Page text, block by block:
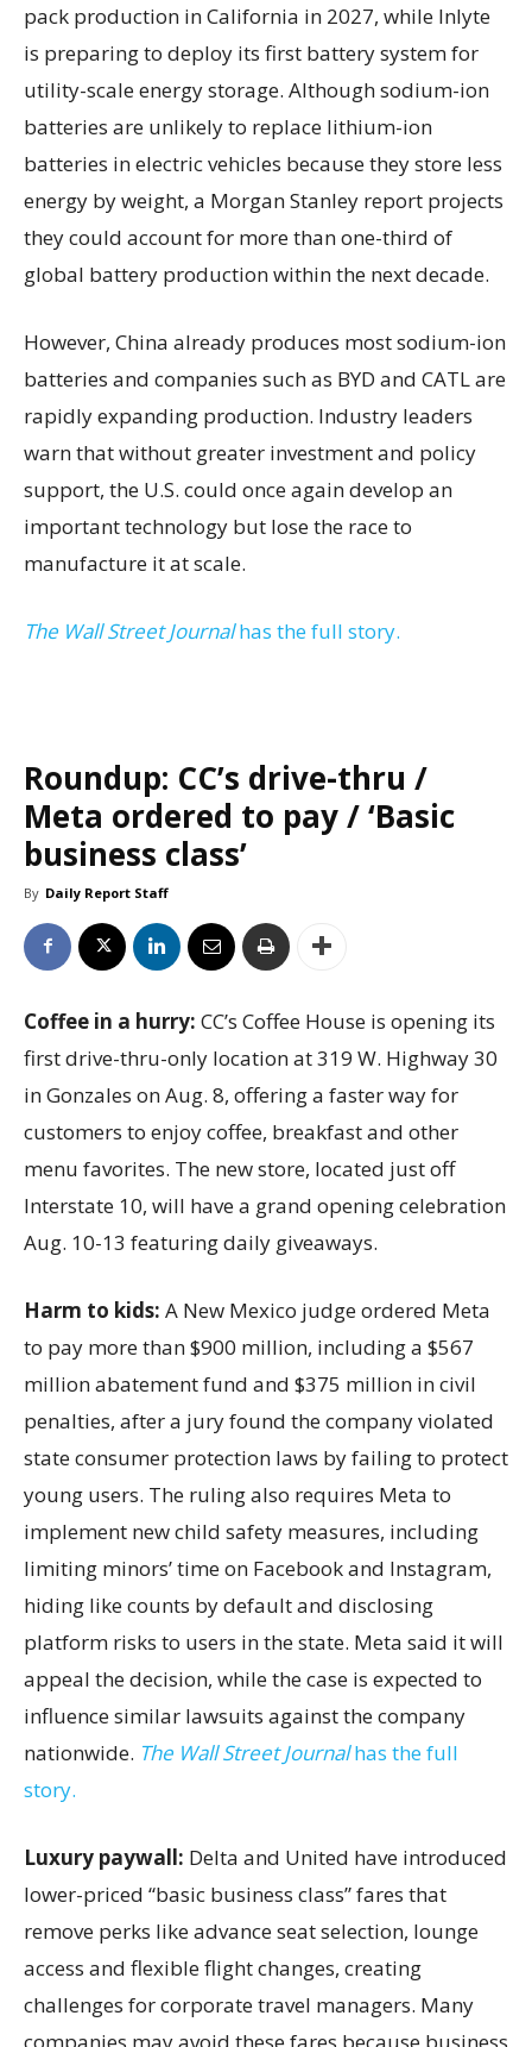
pack production in California in 2027, while Inlyte
is preparing to deploy its first battery system for
utility-scale energy storage. Although sodium-ion
batteries are unlikely to replace lithium-ion
batteries in electric vehicles because they store less
energy by weight, a Morgan Stanley report projects
they could account for more than one-third of
global battery production within the next decade.
However, China already produces most sodium-ion
batteries and companies such as BYD and CATL are
rapidly expanding production. Industry leaders
warn that without greater investment and policy
support, the U.S. could once again develop an
important technology but lose the race to
manufacture it at scale.
The Wall Street Journalhas the full story.
Roundup: CC’s drive-thru /
Meta ordered to pay / ‘Basic
business class’
By Daily Report Staff
Coffee in a hurry: CC’s Coffee House is opening its
first drive-thru-only location at 319 W. Highway 30
in Gonzales on Aug. 8, offering a faster way for
customers to enjoy coffee, breakfast and other
menu favorites. The new store, located just off
Interstate 10, will have a grand opening celebration
Aug. 10-13 featuring daily giveaways.
Harm to kids: A New Mexico judge ordered Meta
to pay more than $900 million, including a $567
million abatement fund and $375 million in civil
penalties, after a jury found the company violated
state consumer protection laws by failing to protect
young users. The ruling also requires Meta to
implement new child safety measures, including
limiting minors’ time on Facebook and Instagram,
hiding like counts by default and disclosing
platform risks to users in the state. Meta said it will
appeal the decision, while the case is expected to
influence similar lawsuits against the company
nationwide. The Wall Street Journalhas the full
story.
Luxury paywall: Delta and United have introduced
lower-priced “basic business class” fares that
remove perks like advance seat selection, lounge
access and flexible flight changes, creating
challenges for corporate travel managers. Many
companies may avoid these fares because business